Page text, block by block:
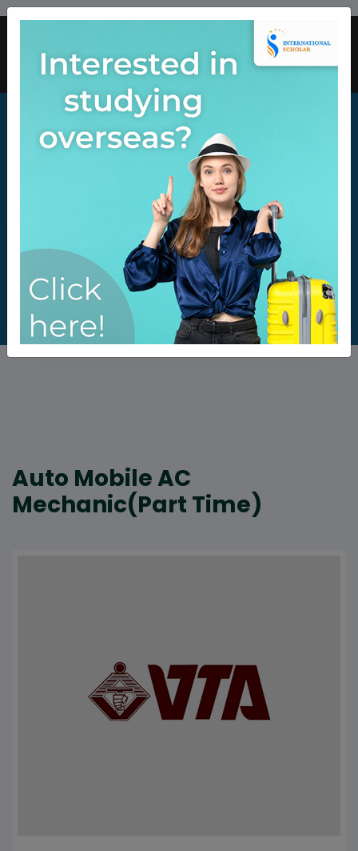
Auto Mobile AC
Mechanic(Part Time)